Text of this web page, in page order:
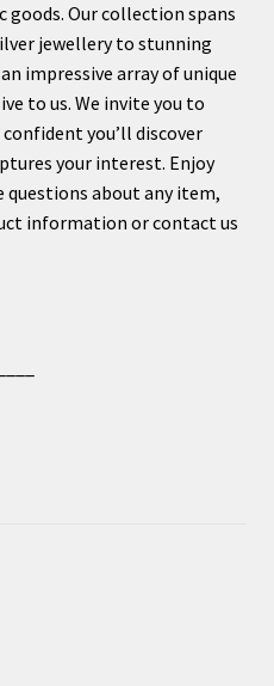
goods. Our collection spans
jewellery to stunning
impressive array of unique
to us. We invite you to
you’ll discover
your interest. Enjoy
questions about any item,
information or contact us